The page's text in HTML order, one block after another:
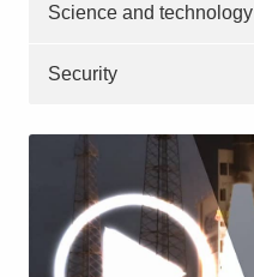
Science and technology
Security